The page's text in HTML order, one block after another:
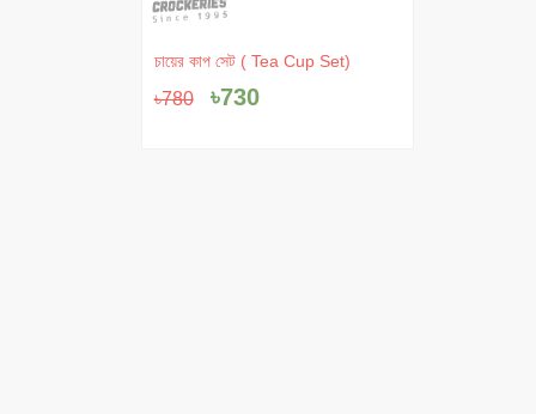
চায়ের কাপ সেট ( Tea Cup Set)
৳780
Original
price
was:
৳730
Current
is: